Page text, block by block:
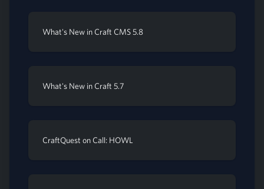
What's New in Craft CMS 5.8
What's New in Craft 5.7
CraftQuest on Call: HOWL